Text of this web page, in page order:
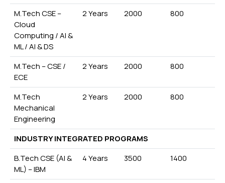
M.Tech CSE –
Cloud
Computing / AI &
ML / AI & DS
2 Years 2000 800
M.Tech – CSE /
ECE
2 Years 2000 800
M.Tech
Mechanical
Engineering
2 Years 2000 800
INDUSTRY INTEGRATED PROGRAMS
B.Tech CSE (AI &
ML) – IBM
4 Years 3500 1400